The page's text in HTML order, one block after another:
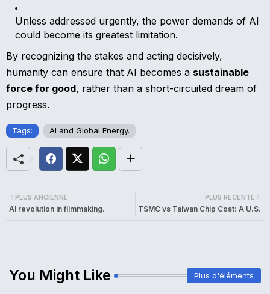
Unless addressed urgently, the power demands of AI
could become its greatest limitation.
By recognizing the stakes and acting decisively,
humanity can ensure that AI becomes a sustainable
force for good, rather than a short-circuited dream of
progress.
Tags: AI and Global Energy.
PLUS RÉCENTE
TSMC vs Taiwan Chip Cost: A U.S.
PLUS ANCIENNE
AI revolution in filmmaking.
You Might Like Plus d'éléments